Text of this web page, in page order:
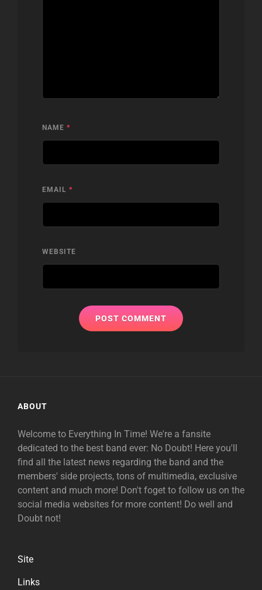
NAME *
EMAIL *
WEBSITE
ABOUT
Welcome to Everything In Time! We're a fansite
dedicated to the best band ever: No Doubt! Here you'll
find all the latest news regarding the band and the
members' side projects, tons of multimedia, exclusive
content and much more! Don't foget to follow us on the
social media websites for more content! Do well and
Doubt not!
Site
Links